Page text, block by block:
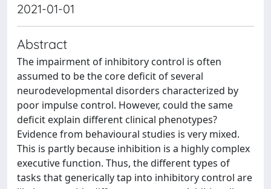
2021-01-01
Abstract
The impairment of inhibitory control is often
assumed to be the core deficit of several
neurodevelopmental disorders characterized by
poor impulse control. However, could the same
deficit explain different clinical phenotypes?
Evidence from behavioural studies is very mixed.
This is partly because inhibition is a highly complex
executive function. Thus, the different types of
tasks that generically tap into inhibitory control are